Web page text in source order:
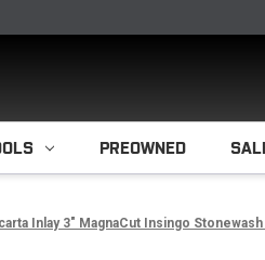
PREOWNED
Inlay 3" MagnaCut Insingo